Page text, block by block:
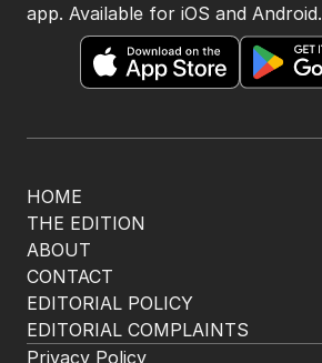
HOME
THE EDITION
ABOUT
CONTACT
EDITORIAL POLICY
EDITORIAL COMPLAINTS
app. Available for iOS and Android.
Privacy Policy